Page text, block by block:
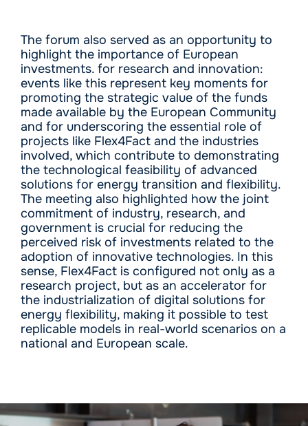
The forum also served as an opportunity to
highlight the importance of European
investments. for research and innovation:
events like this represent key moments for
promoting the strategic value of the funds
made available by the European Community
and for underscoring the essential role of
projects like Flex4Fact and the industries
involved, which contribute to demonstrating
the technological feasibility of advanced
solutions for energy transition and flexibility.
The meeting also highlighted how the joint
commitment of industry, research, and
government is crucial for reducing the
perceived risk of investments related to the
adoption of innovative technologies. In this
sense, Flex4Fact is configured not only as a
research project, but as an accelerator for
the industrialization of digital solutions for
energy flexibility, making it possible to test
replicable models in real-world scenarios on a
national and European scale.